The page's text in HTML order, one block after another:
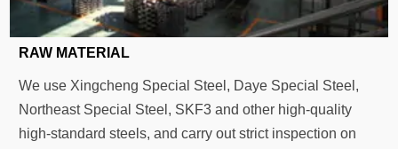
RAW MATERIAL
We use Xingcheng Special Steel, Daye Special Steel,
Northeast Special Steel, SKF3 and other high-quality
high-standard steels, and carry out strict inspection on